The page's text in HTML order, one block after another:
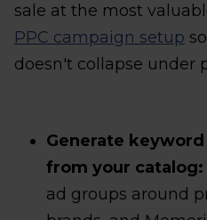
sale at the most
PPC campaign setup
doesn't collapse under
Generate
from your catalog:
ad groups around